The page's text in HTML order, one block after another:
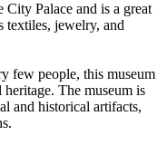
City Palace and is a great
textiles, jewelry, and
few people, this museum
The museum is
and historical artifacts,